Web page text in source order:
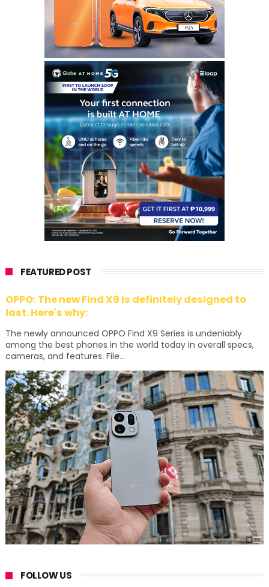
FEATURED POST
OPPO: The new Find X9 is definitely designed to
last. Here's why:
The newly announced OPPO Find X9 Series is undeniably
among the best phones in the world today in overall specs,
cameras, and features. File...
FOLLOW US